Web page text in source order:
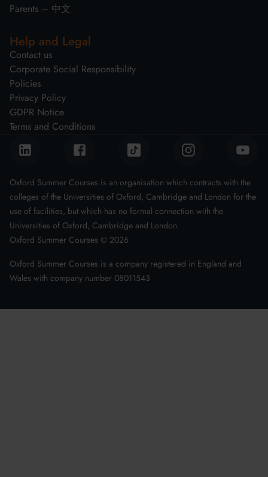
Parents – 中文
Help and Legal
Contact us
Corporate Social Responsibility
Policies
Privacy Policy
GDPR Notice
Terms and Conditions
Oxford Summer Courses is an organisation which contracts with the
colleges of the Universities of Oxford, Cambridge and London for the
use of facilities, but which has no formal connection with the
Universities of Oxford, Cambridge and London.
Oxford Summer Courses © 2026
Oxford Summer Courses is a company registered in England and
Wales with company number 08011543